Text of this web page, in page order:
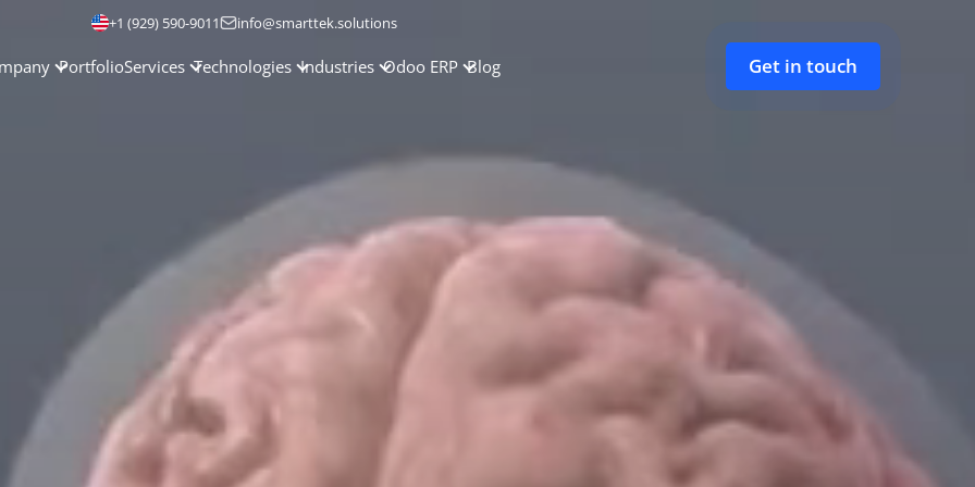
+1 (929) 590-9011 info@smarttek.solutions
PortfolioServices Technologies Industries Odoo ERP Blog Get in touch